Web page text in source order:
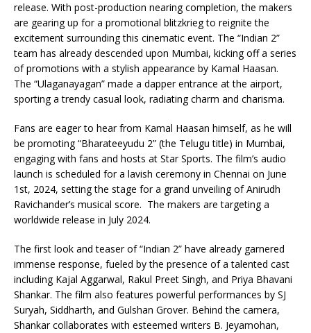
release. With post-production nearing completion, the makers
are gearing up for a promotional blitzkrieg to reignite the
excitement surrounding this cinematic event. The “Indian 2”
team has already descended upon Mumbai, kicking off a series
of promotions with a stylish appearance by Kamal Haasan.
The “Ulaganayagan” made a dapper entrance at the airport,
sporting a trendy casual look, radiating charm and charisma.
Fans are eager to hear from Kamal Haasan himself, as he will
be promoting “Bharateeyudu 2” (the Telugu title) in Mumbai,
engaging with fans and hosts at Star Sports. The film’s audio
launch is scheduled for a lavish ceremony in Chennai on June
1st, 2024, setting the stage for a grand unveiling of Anirudh
Ravichander’s musical score. The makers are targeting a
worldwide release in July 2024.
The first look and teaser of “Indian 2” have already garnered
immense response, fueled by the presence of a talented cast
including Kajal Aggarwal, Rakul Preet Singh, and Priya Bhavani
Shankar. The film also features powerful performances by SJ
Suryah, Siddharth, and Gulshan Grover. Behind the camera,
Shankar collaborates with esteemed writers B. Jeyamohan,